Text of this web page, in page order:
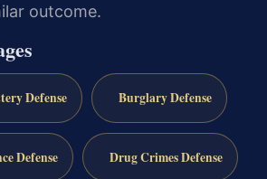
outcome.
Defense Burglary Defense
Defense Drug Crimes Defense